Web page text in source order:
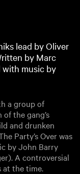
lead by Oliver
by Marc
with music by
a group of
the gang’s
and drunken
Party’s Over was
by John Barry
A controversial
at the time.